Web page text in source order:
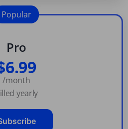
Pro
/month
yearly
Popular